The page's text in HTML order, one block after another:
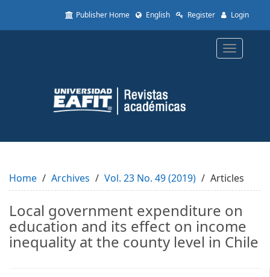
to
Content
Sidebar
Publisher Home English Register Login
Toggle
Home Archives Vol. 23 No. 49 (2019) Articles
Local government expenditure on
education and its effect on income
inequality at the county level in Chile